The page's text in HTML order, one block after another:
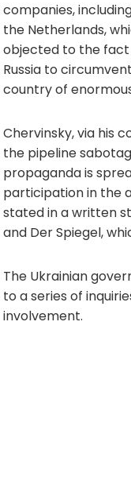
companies,
the Netherlands,
objected to the
Russia to
country of
Chervinsky, via his
the pipeline
propaganda is
participation in the
stated in a written
and Der Spiegel,
The Ukrainian
to a series of
involvement.